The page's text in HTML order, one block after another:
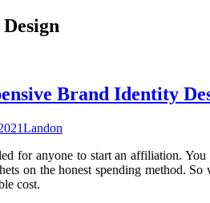
Brand Identity
Landon
for anyone to start an affiliation.
on the honest spending method.
cost.